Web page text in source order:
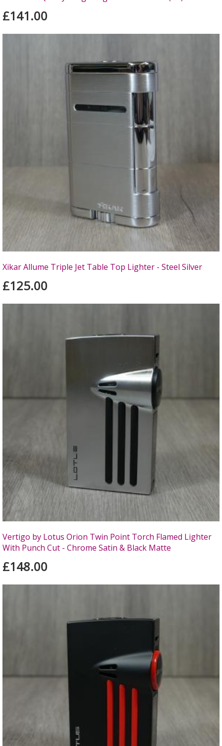
£141.00
Xikar Allume Triple Jet Table Top Lighter - Steel Silver
£125.00
Vertigo by Lotus Orion Twin Point Torch Flamed Lighter
With Punch Cut - Chrome Satin & Black Matte
£148.00